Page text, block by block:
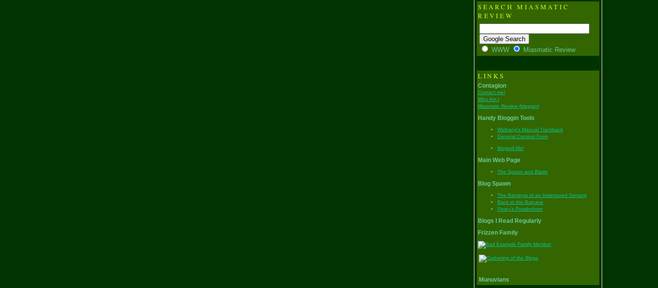
SEARCH MIASMATIC
REVIEW
WWW Miasmatic Review
LINKS
Contagion
Contact me!
Who Am I
Miasmatic Review (blogger)
Handy Bloggin Tools
Wizbang's Manual Trackback
General Carnival Form
Blogroll Me!
Main Web Page
The Spoon and Blade
Blog Spawn
The Rantings of an Indentured Servant
Back to the Batcave
Petey's Powderhorn
Blogs I Read Regularly
Frizzen Family
Munuvians